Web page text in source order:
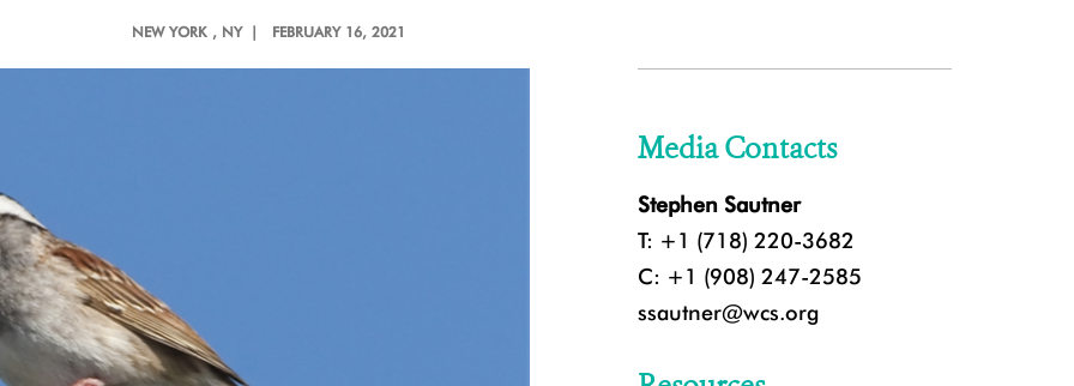
NEW YORK , NY | FEBRUARY 16, 2021
Media Contacts
Stephen Sautner
T: +1 (718) 220-3682
C: +1 (908) 247-2585
ssautner@wcs.org